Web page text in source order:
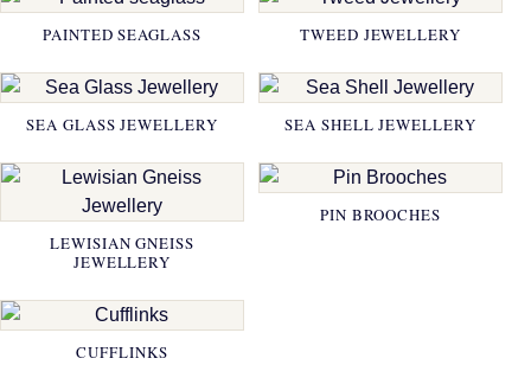
PAINTED SEAGLASS TWEED JEWELLERY
SEA GLASS JEWELLERY SEA SHELL JEWELLERY
LEWISIAN GNEISS
JEWELLERY
PIN BROOCHES
CUFFLINKS